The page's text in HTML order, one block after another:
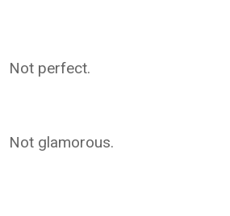
Not perfect.
Not glamorous.